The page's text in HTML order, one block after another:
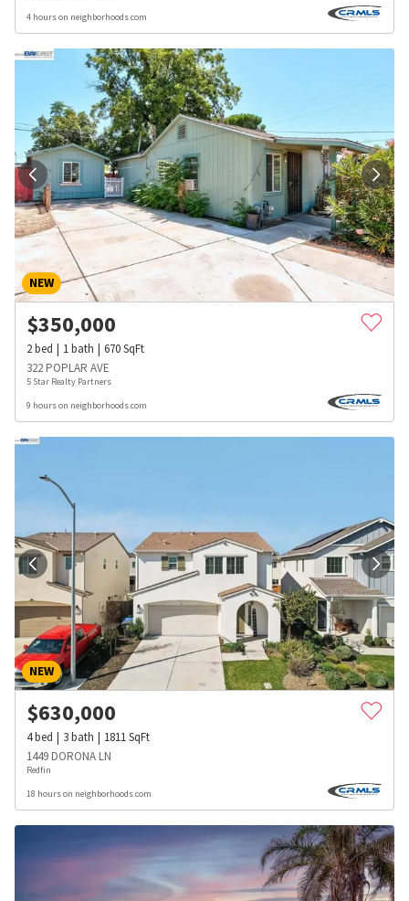
4 hours on neighborhoods.com
NEW
$350,000
2bed 1bath 670SqFt
322 POPLAR AVE
5 Star Realty Partners
9 hours on neighborhoods.com
NEW
$630,000
4bed 3bath 1811SqFt
1449 DORONA LN
Redfin
18 hours on neighborhoods.com